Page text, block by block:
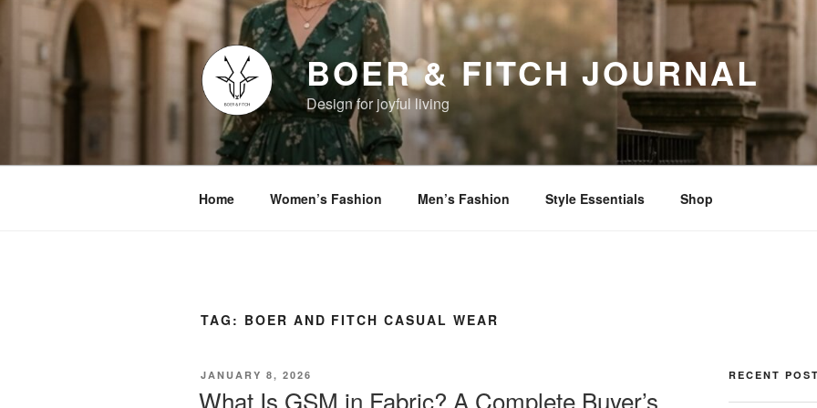
content
BOER & FITCH JOURNAL
Design for joyful living
Home Women’s Fashion Men’s Fashion Style Essentials Shop
TAG: BOER AND FITCH CASUAL WEAR
POSTED
JANUARY 8, 2026
What Is GSM in Fabric? A Complete Buyer’s
RECENT